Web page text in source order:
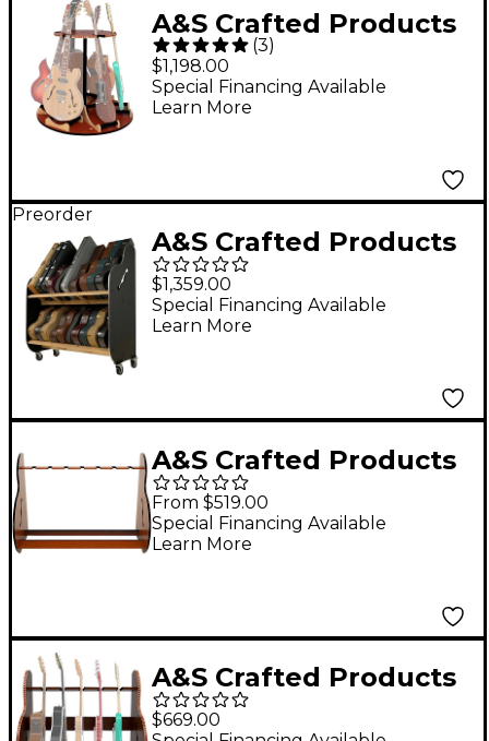
A&S Crafted Products
Carousel Deluxe Multi
Guitar Stand
(3)
$1,198.00
Special Financing Available
Learn More
Preorder
A&S Crafted Products
Session-Pro Double-
Stack Mobile Guitar
Case Storage Rack
$1,359.00
Special Financing Available
Learn More
A&S Crafted Products
Session Standard
Guitar Stand Full Size
(7-9 Cases)
From $519.00
Special Financing Available
Learn More
A&S Crafted Products
Session Deluxe
$669.00